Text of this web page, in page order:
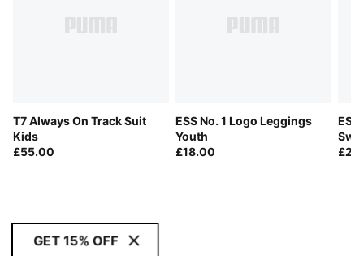
T7 Always On Track Suit
Kids
£55.00
ESS No. 1 Logo Leggings
Youth
£18.00
ESS
GET 15% OFF